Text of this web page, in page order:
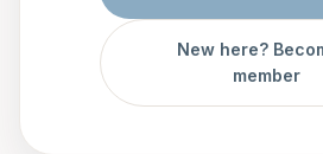
New here?
member